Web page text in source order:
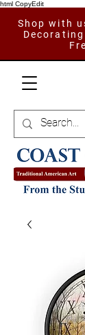
html CopyEdit
Shop with